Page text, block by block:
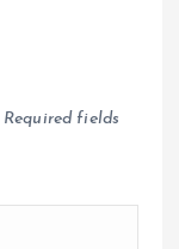
Required fields